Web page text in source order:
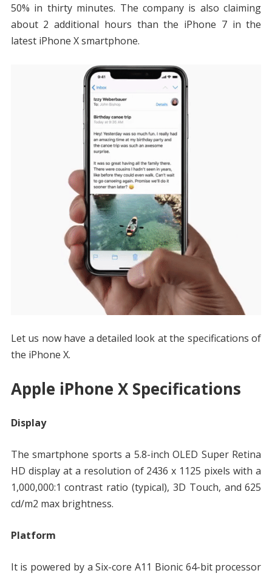
50% in thirty minutes. The company is also claiming
about 2 additional hours than the iPhone 7 in the
latest iPhone X smartphone.
Let us now have a detailed look at the specifications of
the iPhone X.
Apple iPhone X Specifications
Display
The smartphone sports a 5.8-inch OLED Super Retina
HD display at a resolution of 2436 x 1125 pixels with a
1,000,000:1 contrast ratio (typical), 3D Touch, and 625
cd/m2 max brightness.
Platform
It is powered by a Six-core A11 Bionic 64-bit processor